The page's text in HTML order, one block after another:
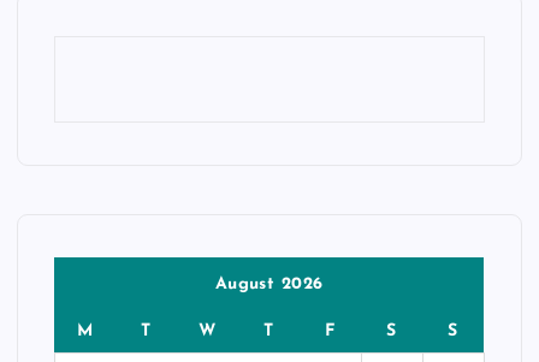
August 2026
M T W T F S S